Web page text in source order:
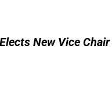
New Vice